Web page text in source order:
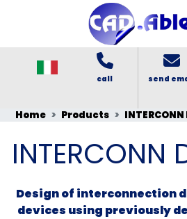
call send
Home Products INTERCONN
INTERCONN
Design of interconnection
devices using previously